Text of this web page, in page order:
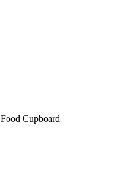
Food Cupboard